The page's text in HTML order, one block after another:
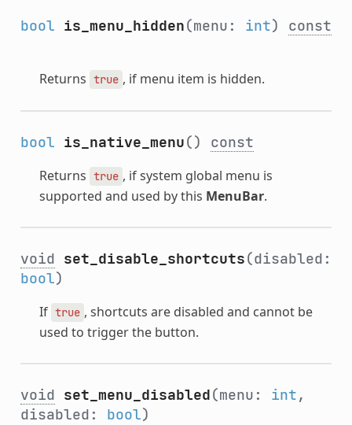
bool is_menu_hidden(menu: int) const
Returns true , if menu item is hidden.
bool is_native_menu() const
Returns true , if system global menu is
supported and used by this MenuBar.
void set_disable_shortcuts(disabled:
bool)
If true , shortcuts are disabled and cannot be
used to trigger the button.
void set_menu_disabled(menu: int,
disabled: bool)